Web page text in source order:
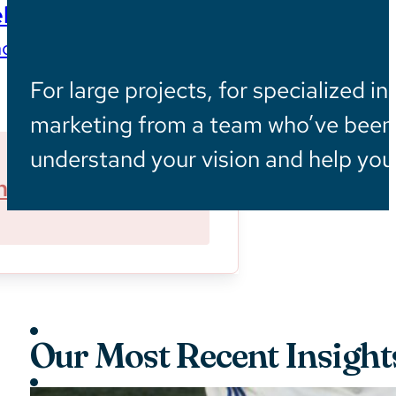
wherever they are
With Us
For large projects, for specialized
marketing from a team who’ve
understand your vision and help
Our Most Recent